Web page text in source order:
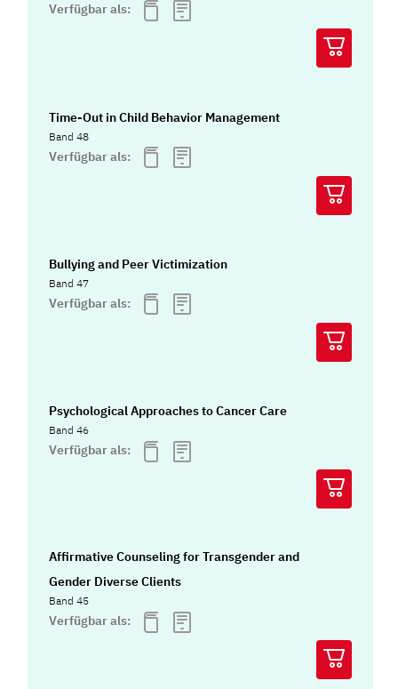
Verfügbar als:
Time-Out in Child Behavior Management
Band 48
Verfügbar als:
Bullying and Peer Victimization
Band 47
Verfügbar als:
Psychological Approaches to Cancer Care
Band 46
Verfügbar als:
Affirmative Counseling for Transgender and
Gender Diverse Clients
Band 45
Verfügbar als: